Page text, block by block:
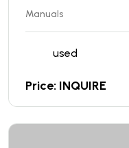
Manuals
used
Price: INQUIRE